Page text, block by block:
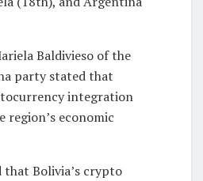
Baldivieso of the
party stated that
integration
economic
that Bolivia’s crypto